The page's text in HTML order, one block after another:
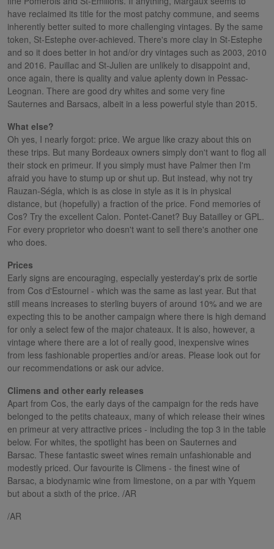
have reclaimed its title for the most patchy commune, and seems
inherently better suited to more challenging vintages. By the same
token, St-Estephe over-achieved. There's more clay in St-Estephe
and so it does better in hot and/or dry vintages such as 2003, 2010
and 2016. Pauillac and St-Julien are unlikely to disappoint and,
once again, there is quality and value aplenty down in Pessac-
Leognan. There are good dry whites and some very fine
Sauternes and Barsacs, albeit in a less powerful style than 2015.
What else?
Oh yes, I nearly forgot: price. We argue like crazy about this on
these trips. But many Bordeaux owners simply don't want to flog all
their stock en primeur. If you simply must have Palmer then I'm
afraid you have to stump up or shut up. But instead, why not try
Rauzan-Ségla, which is as close in style as it is in physical
distance, but (hopefully) a fraction of the price. Fond memories of
Cos? Try the excellent Calon. Pontet-Canet? Buy Batailley or GPL.
For every proprietor who doesn't want to sell there's another one
who does.
Prices
Early signs are encouraging, especially yesterday's prix de sortie
from Cos d'Estournel - which was the same as last year. But that
still means increases to sterling buyers of around 10% and we are
expecting this to be another campaign where there is high demand
for only a select few of the major chateaux. It is also, however, a
vintage where there are a lot of really good, inexpensive wines
from less fashionable properties and/or areas. Please look out for
our recommendations or ask our advice.
Climens and other early releases
Apart from Cos, the early days of the campaign for the reds have
belonged to the petits chateaux, many of which release their wines
en primeur at very attractive prices - including the top 3 in the table
below. For whites, the spotlight has been on Sauternes and
Barsac. These fantastic sweet wines remain unfashionable and
modestly priced. Our favourite is Climens - the finest wine of
Barsac, a biodynamic wine from limestone, on a par with Yquem
but about a sixth of the price. /AR
/AR